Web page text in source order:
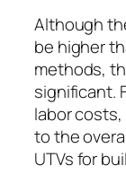
Although
be higher
methods,
significant.
labor
to the
UTVs for